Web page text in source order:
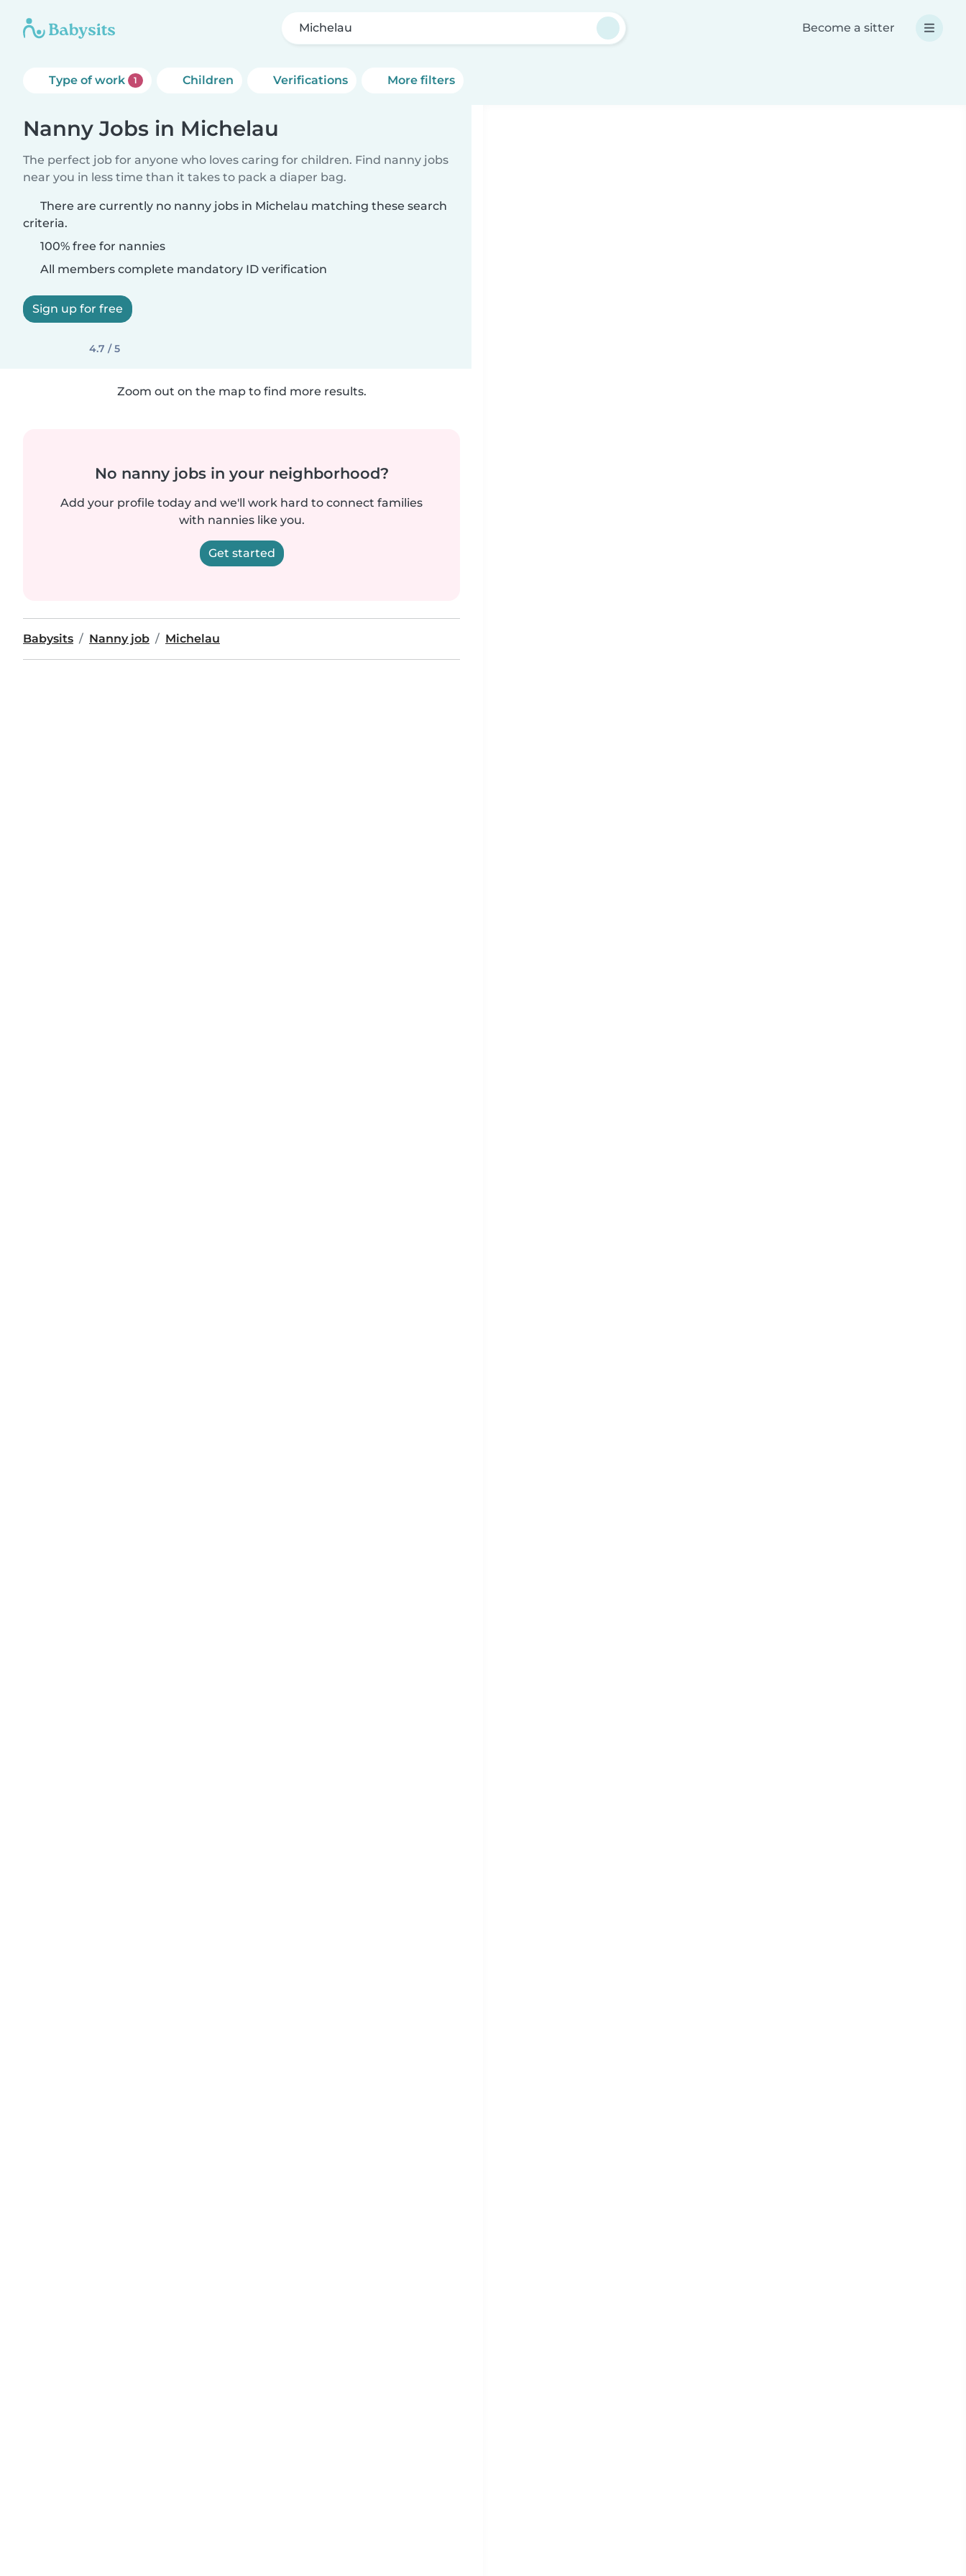
Michelau Become a sitter
Type of work 1 Children Verifications More filters
Nanny Jobs in Michelau
The perfect job for anyone who loves caring for children. Find nanny jobs
near you in less time than it takes to pack a diaper bag.
There are currently no nanny jobs in Michelau matching these search
criteria.
100% free for nannies
All members complete mandatory ID verification
Sign up for free
4.7 / 5
Zoom out on the map to find more results.
No nanny jobs in your neighborhood?
Add your profile today and we'll work hard to connect families
with nannies like you.
Get started
Babysits Nanny job Michelau